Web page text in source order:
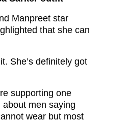
Manpreet star
that she can
She’s definitely got
supporting one
men saying
wear but most